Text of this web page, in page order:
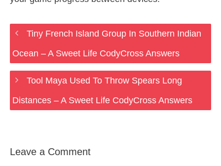
Tiny French Island Group In Southern Indian
Ocean – A Sweet Life CodyCross Answers
Tool Maya Used To Throw Spears Long
Distances – A Sweet Life CodyCross Answers
Leave a Comment